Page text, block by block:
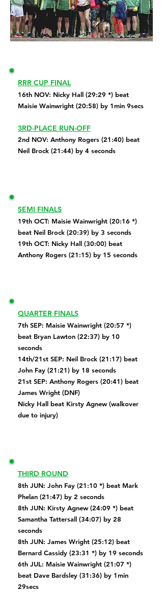
RRR CUP FINAL
16th NOV: Nicky Hall (29:29 *) beat
Maisie Wainwright (20:58) by 1min 9secs
3RD-PLACE RUN-OFF
2nd NOV: Anthony Rogers (21:40) beat
Neil Brock (21:44) by 4 seconds
SEMI FINALS
19th OCT: Maisie Wainwright (20:16 *)
beat Neil Brock (20:39) by 3 seconds
19th OCT: Nicky Hall (30:00) beat
Anthony Rogers (21:15) by 15 seconds
QUARTER FINALS
7th SEP: Maisie Wainwright (20:57 *)
beat Bryan Lawton (22:37) by 10
seconds
14th/21st SEP: Neil Brock (21:17) beat
John Fay (21:21) by 18 seconds
​21st SEP: Anthony Rogers (20:41) beat
James Wright (DNF)
Nicky Hall beat Kirsty Agnew (walkover
due to injury)
THIRD ROUND
8th JUN: John Fay (21:10 *) beat Mark
Phelan (21:47) by 2 seconds
8th JUN: Kirsty Agnew (24:09 *) beat
Samantha Tattersall (34:07) by 28
seconds
8th JUN: James Wright (25:12) beat
Bernard Cassidy (23:31 *) by 19 seconds
6th JUL: Maisie Wainwright (21:07 *)
beat Dave Bardsley (31:36) by 1min
29secs